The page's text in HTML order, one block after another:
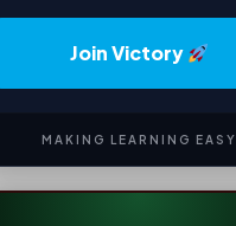
Join Victory
MAKING LEARNING EASY